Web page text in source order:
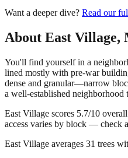
Want a deeper dive? Read our
About East Village,
You'll find yourself in a
lined mostly with pre-war
dense and granular—narrow
a well-established neighborhood
East Village scores 5.7/10
access varies by block — check
East Village averages 31 trees